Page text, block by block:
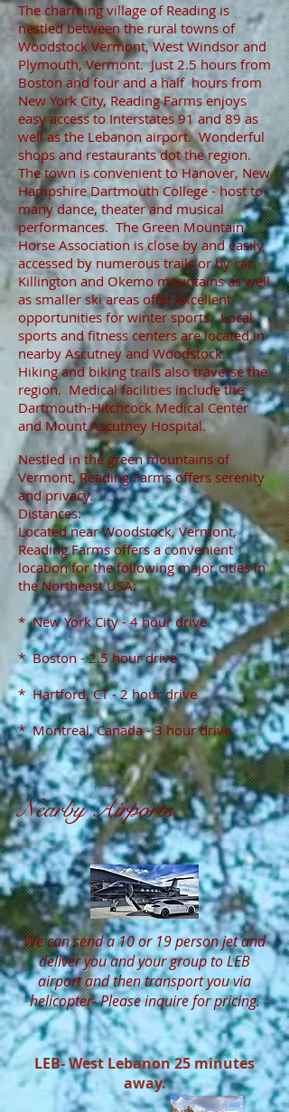
The charming village of Reading is
nestled between the rural towns of
Woodstock Vermont, West Windsor and
Plymouth, Vermont. Just 2.5 hours from
Boston and four and a half hours from
New York City, Reading Farms enjoys
easy access to Interstates 91 and 89 as
well as the Lebanon airport. Wonderful
shops and restaurants dot the region.
The town is convenient to Hanover, New
Hampshire Dartmouth College - host to
many dance, theater and musical
performances. The Green Mountain
Horse Association is close by and easily
accessed by numerous trails or by car.
Killington and Okemo mountains as well
as smaller ski areas offer excellent
opportunities for winter sports. Local
sports and fitness centers are located in
nearby Ascutney and Woodstock.
Hiking and biking trails also traverse the
region. Medical facilities include the
Dartmouth-Hitchcock Medical Center
and Mount Ascutney Hospital.
Nestled in the green mountains of
Vermont, Reading Farms offers serenity
and privacy.
Distances:
Located near Woodstock, Vermont,
Reading Farms offers a convenient
location for the following major cities in
the Northeast USA:
* New York City - 4 hour drive
* Boston - 2.5 hour drive
* Hartford, CT - 2 hour drive
* Montreal, Canada - 3 hour drive
Nearby Airports
We can send a 10 or 19 person jet and
deliver you and your group to LEB
airport and then transport you via
helicopter- Please inquire for pricing.
LEB- West Lebanon 25 minutes
away.